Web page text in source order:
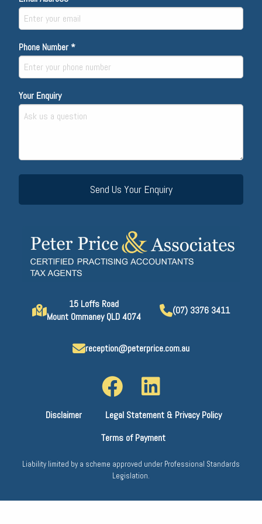
Phone Number *
Your Enquiry
15 Loffs Road
Mount Ommaney QLD 4074
(07) 3376 3411
reception@peterprice.com.au
Disclaimer
Legal Statement & Privacy Policy
Terms of Payment
Liability limited by a scheme approved under Professional Standards
Legislation.